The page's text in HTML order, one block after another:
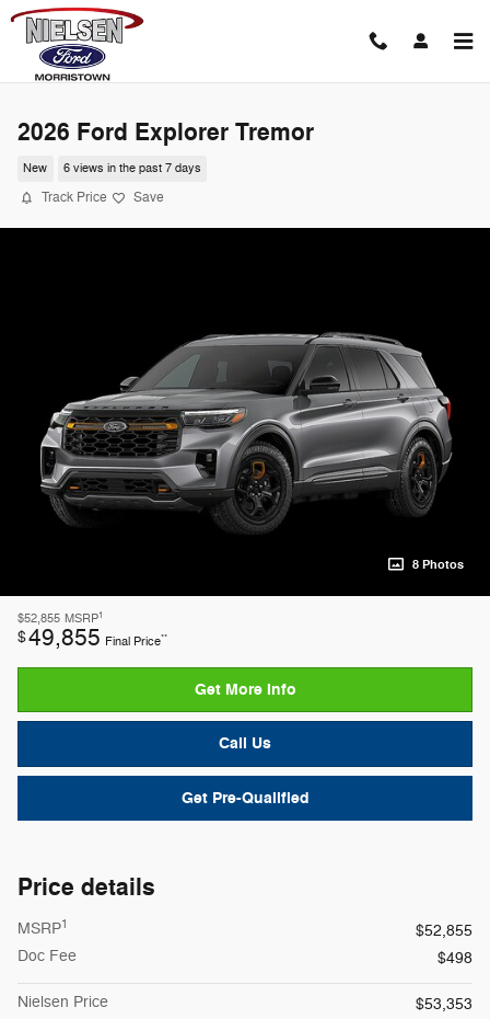
Skip to main content
2026 Ford Explorer Tremor
New 6 views in the past 7 days
Track Price Save
8 Photos
$52,855 MSRP1
$49,855 Final Price**
Get More Info
Call Us
Get Pre-Qualified
Price details
MSRP1
$52,855
Doc Fee
$498
Nielsen Price
$53,353